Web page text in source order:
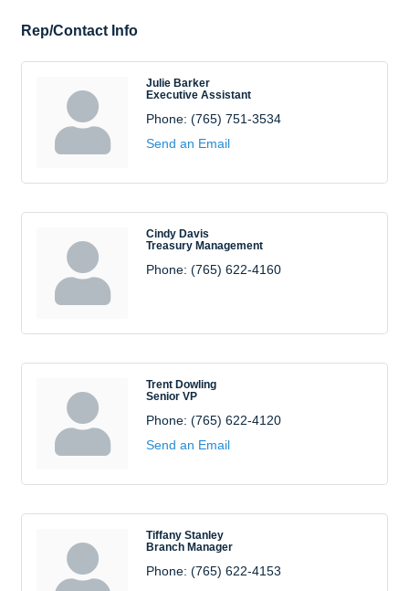
Rep/Contact Info
Julie Barker
Executive Assistant
Phone: (765) 751-3534
Send an Email
Cindy Davis
Treasury Management
Phone: (765) 622-4160
Trent Dowling
Senior VP
Phone: (765) 622-4120
Send an Email
Tiffany Stanley
Branch Manager
Phone: (765) 622-4153